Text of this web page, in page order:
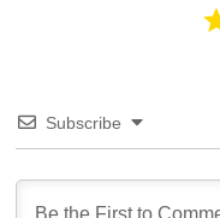
Subscribe